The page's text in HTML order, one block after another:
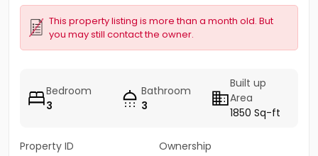
This property listing is more than a month old. But
you may still contact the owner.
Bedroom
3
Bathroom
3
Built up
Area
1850 Sq-ft
Property ID
Ownership